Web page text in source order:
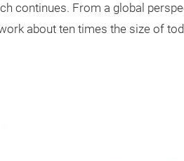
continues. From a global
about ten times the size of